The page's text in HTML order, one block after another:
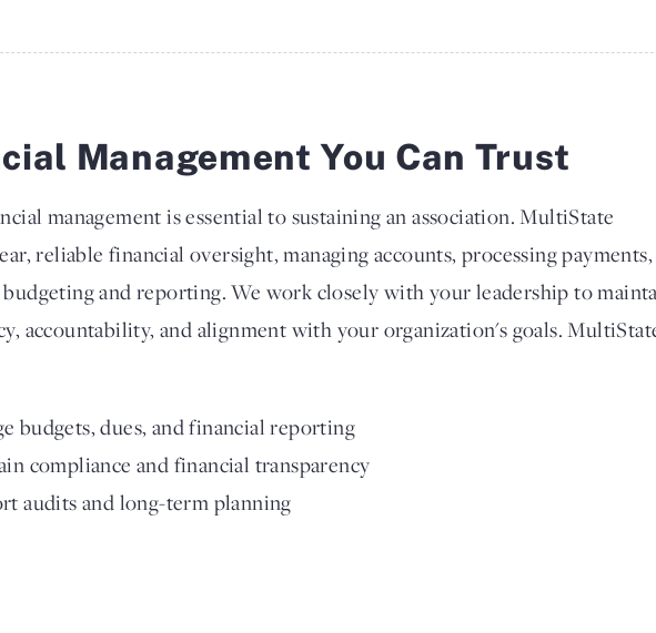
Management You Can Trust
management is essential to sustaining an association. MultiState
reliable financial oversight, managing accounts, processing
and reporting. We work closely with your leadership to
accountability, and alignment with your organization's goals.
budgets, dues, and financial reporting
compliance and financial transparency
audits and long-term planning